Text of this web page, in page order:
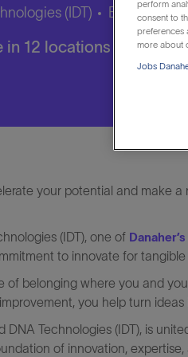
(IDT) Brussels,
in 12 locations
your potential and make
(IDT), one of Danaher’s
to innovate for tangible
of belonging where you and
you help turn
DNA Technologies (IDT), is
of innovation,
perform
consent to
preferences
more about
Jobs